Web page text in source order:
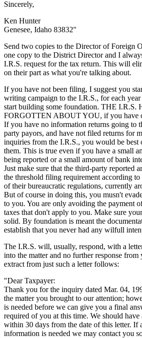
Sincerely,
Ken Hunter
Genesee, Idaho 83832"
Send two copies to the Director of Foreign
one copy to the District Director and I
I.R.S. request for the tax return. This will
on their part as what you're talking about.
If you have not been filing, I suggest you
writing campaign to the I.R.S., for each
start building some foundation. THE I.R.S.
FORGOTTEN ABOUT YOU, if you have
If you have no information returns going to
party payors, and have not filed returns for
inquiries from the I.R.S., you would be
them. This is true even if you have a small
being reported or a small amount of bank
Just make sure that the third-party reported
the threshold filing requirement according
of their bureaucratic regulations, currently
But of course in doing this, you musn't
to you. You are only avoiding the payment
taxes that don't apply to you. Make sure
solid. By foundation is meant the
establish that you never had any wilfull
The I.R.S. will, usually, respond, with a
into the matter and no further response from
extract from just such a letter follows:
"Dear Taxpayer:
Thank you for the inquiry dated Mar. 04,
the matter you brought to our attention;
is needed before we can give you a final
required of you at this time. We should have
within 30 days from the date of this letter. If
information is needed we may contact you